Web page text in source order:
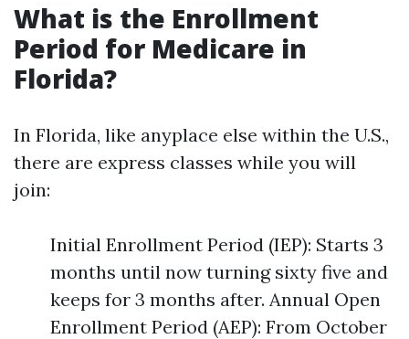
What is the Enrollment
Period for Medicare in
Florida?
In Florida, like anyplace else within the U.S.,
there are express classes while you will
join:
Initial Enrollment Period (IEP): Starts 3
months until now turning sixty five and
keeps for 3 months after. Annual Open
Enrollment Period (AEP): From October